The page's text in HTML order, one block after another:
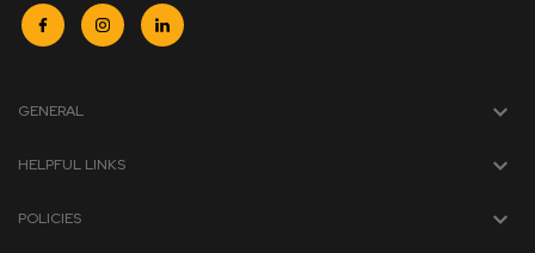
GENERAL
HELPFUL LINKS
POLICIES